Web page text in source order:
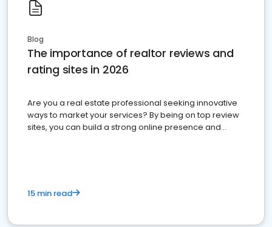
Blog
The importance of realtor reviews and
rating sites in 2026
Are you a real estate professional seeking innovative
ways to market your services? By being on top review
sites, you can build a strong online presence and
15 min read